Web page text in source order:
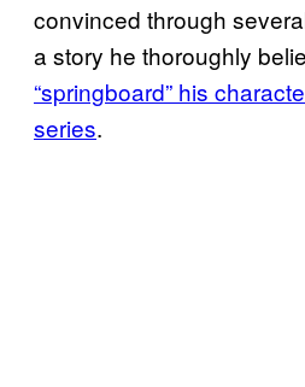
convinced through
a story he thoroughly
“springboard” his
series.